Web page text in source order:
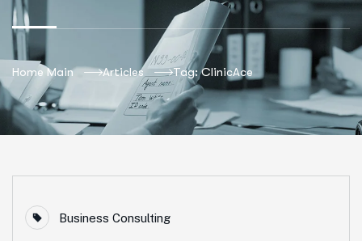
Home Main Articles Tag: ClinicAce
Business Consulting